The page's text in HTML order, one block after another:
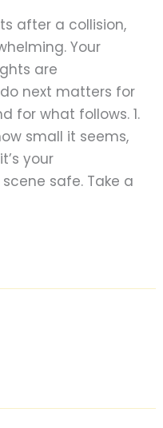
after a collision,
Your
are
next matters for
for what follows. 1.
small it seems,
your
safe. Take a